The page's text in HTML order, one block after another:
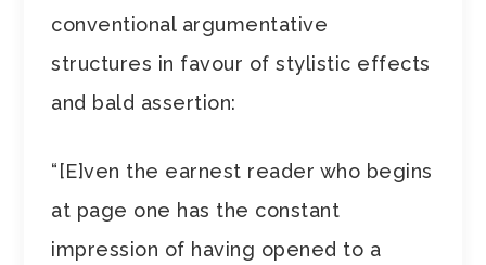
conventional argumentative
structures in favour of stylistic effects
and bald assertion:
“[E]ven the earnest reader who begins
at page one has the constant
impression of having opened to a